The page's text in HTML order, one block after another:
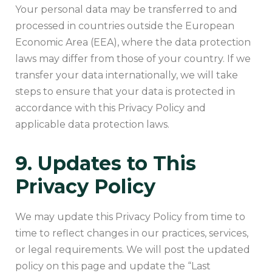
Your personal data may be transferred to and
processed in countries outside the European
Economic Area (EEA), where the data protection
laws may differ from those of your country. If we
transfer your data internationally, we will take
steps to ensure that your data is protected in
accordance with this Privacy Policy and
applicable data protection laws.
9. Updates to This
Privacy Policy
We may update this Privacy Policy from time to
time to reflect changes in our practices, services,
or legal requirements. We will post the updated
policy on this page and update the “Last